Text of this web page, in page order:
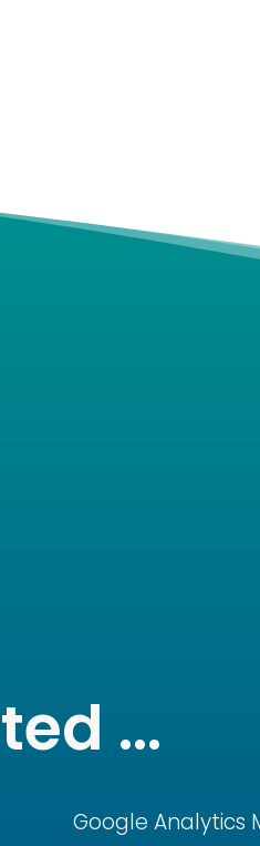
...
Google Analytics